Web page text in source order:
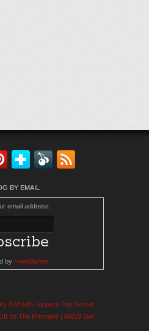
Pinterest
Bloglovin'
Feedly
BY EMAIL
email address:
by FeedBurner
A24 with Toppers Top Secret
To The Premiere | AW19 Gel